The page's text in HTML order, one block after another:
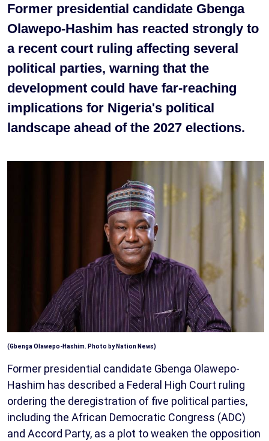
Former presidential candidate Gbenga
Olawepo-Hashim has reacted strongly to
a recent court ruling affecting several
political parties, warning that the
development could have far-reaching
implications for Nigeria's political
landscape ahead of the 2027 elections.
(Gbenga Olawepo-Hashim. Photo by Nation News)
Former presidential candidate Gbenga Olawepo-
Hashim has described a Federal High Court ruling
ordering the deregistration of five political parties,
including the African Democratic Congress (ADC)
and Accord Party, as a plot to weaken the opposition